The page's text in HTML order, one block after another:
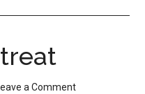
a Comment